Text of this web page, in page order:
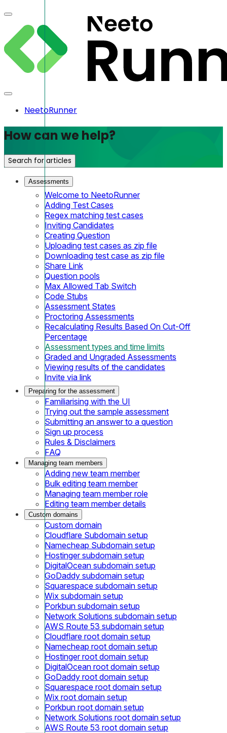
NeetoRunner
How can we help?
Search for articles
Assessments
Welcome to NeetoRunner
Adding Test Cases
Regex matching test cases
Inviting Candidates
Creating Question
Uploading test cases as zip file
Downloading test case as zip file
Share Link
Question pools
Max Allowed Tab Switch
Code Stubs
Assessment States
Proctoring Assessments
Recalculating Results Based On Cut-Off
Percentage
Assessment types and time limits
Graded and Ungraded Assessments
Viewing results of the candidates
Invite via link
Preparing for the assessment
Familiarising with the UI
Trying out the sample assessment
Submitting an answer to a question
Sign up process
Rules & Disclaimers
FAQ
Managing team members
Adding new team member
Bulk editing team member
Managing team member role
Editing team member details
Custom domains
Custom domain
Cloudflare Subdomain setup
Namecheap Subdomain setup
Hostinger subdomain setup
DigitalOcean subdomain setup
GoDaddy subdomain setup
Squarespace subdomain setup
Wix subdomain setup
Porkbun subdomain setup
Network Solutions subdomain setup
AWS Route 53 subdomain setup
Cloudflare root domain setup
Namecheap root domain setup
Hostinger root domain setup
DigitalOcean root domain setup
GoDaddy root domain setup
Squarespace root domain setup
Wix root domain setup
Porkbun root domain setup
Network Solutions root domain setup
AWS Route 53 root domain setup